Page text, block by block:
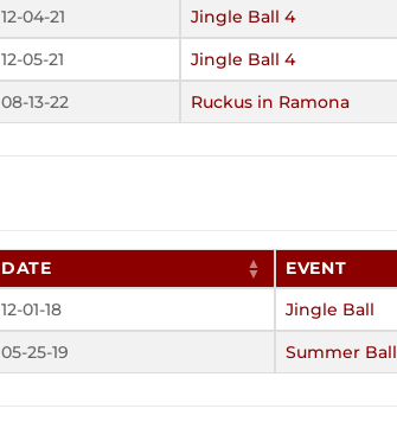
12-04-21
Jingle Ball 4
12-05-21
Jingle Ball 4
08-13-22
Ruckus in Ramona
DATE EVENT
12-01-18
Jingle Ball
05-25-19
Summer Ball